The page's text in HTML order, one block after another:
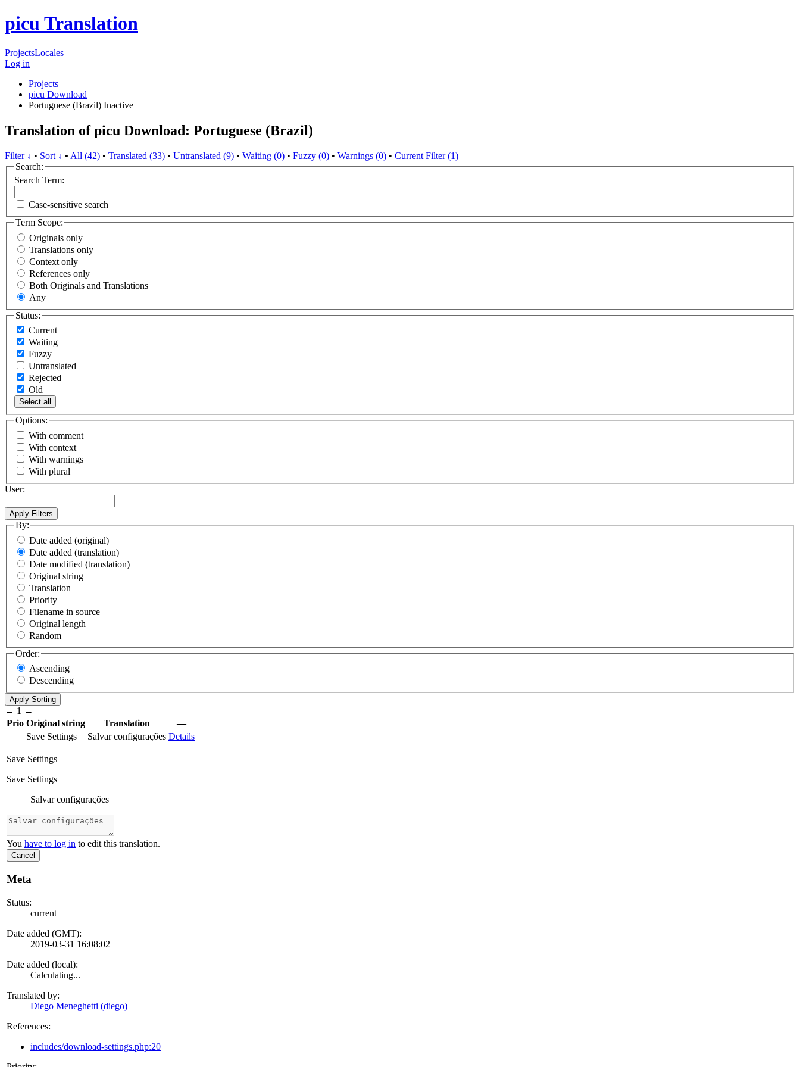
picu Translation
ProjectsLocales
Log in
Projects
picu Download
Portuguese (Brazil) Inactive
Translation of picu Download: Portuguese (Brazil)
Filter ↓ • Sort ↓ • All (42) • Translated (33) • Untranslated (9) • Waiting (0) • Fuzzy (0) • Warnings (0) • Current Filter (1)
Search:
Search Term:
Case-sensitive search
Term Scope:
Originals only
Translations only
Context only
References only
Both Originals and Translations
Any
Status:
Current
Waiting
Fuzzy
Untranslated
Rejected
Old
Select all
Options:
With comment
With context
With warnings
With plural
User:
By:
Date added (original)
Date added (translation)
Date modified (translation)
Original string
Translation
Priority
Filename in source
Original length
Random
Order:
Ascending
Descending
← 1 →
Prio Original string Translation
—
Save Settings
Salvar configurações Details
Save Settings
Save Settings
Salvar configurações
You have to log in to edit this translation.
Cancel
Meta
Status:
current
Date added (GMT):
2019-03-31 16:08:02
Date added (local):
Calculating...
Translated by:
Diego Meneghetti (diego)
References:
includes/download-settings.php:20